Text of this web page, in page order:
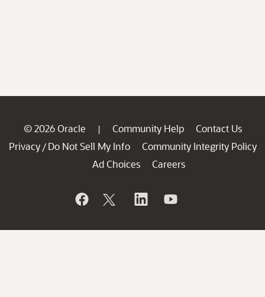
© 2026 Oracle | Community Help
Contact Us
Privacy / Do Not Sell My Info
Community Integrity Policy
Ad Choices
Careers